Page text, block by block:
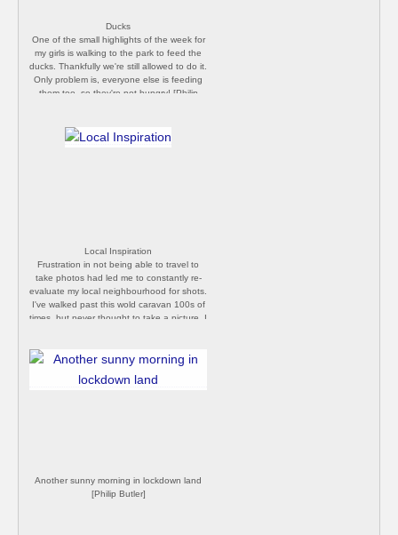
Ducks
One of the small highlights of the week for
my girls is walking to the park to feed the
ducks. Thankfully we're still allowed to do it.
Only problem is, everyone else is feeding
them too, so they're not hungry! [Philip
Local Inspiration
Frustration in not being able to travel to
take photos had led me to constantly re-
evaluate my local neighbourhood for shots.
I've walked past this wold caravan 100s of
times, but never thought to take a picture. I
photo from the road today. [Philip Butler]
Another sunny morning in lockdown land
[Philip Butler]